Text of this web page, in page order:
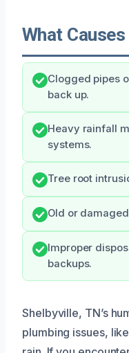
What
Clogged pipes
back up.
Heavy rainfall
systems.
Tree root
Old or
Improper
backups.
Shelbyville, TN’s
plumbing issues,